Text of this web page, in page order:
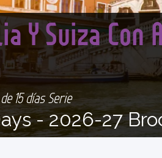
Y Suiza Con
15 días Serie
-2026-27